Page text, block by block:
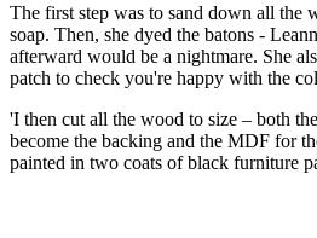
The first step was to sand down all the
soap. Then, she dyed the batons -
afterward would be a nightmare. She
patch to check you're happy with the
'I then cut all the wood to size – both
become the backing and the MDF for
painted in two coats of black furniture